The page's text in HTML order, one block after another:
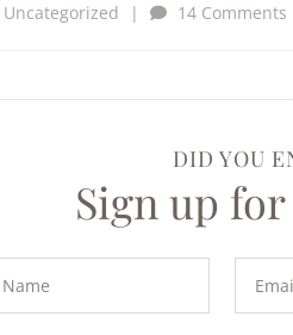
Uncategorized | 14 Comments
DID YOU
Sign up